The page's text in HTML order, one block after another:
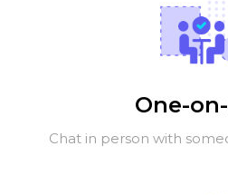
One-
Chat in person with